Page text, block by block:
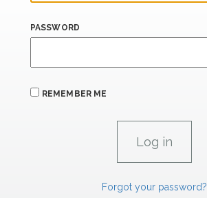
PASSWORD
REMEMBER ME
Forgot your password?